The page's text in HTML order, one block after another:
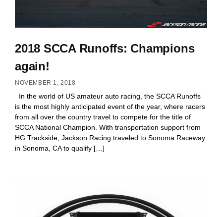
2018 SCCA Runoffs: Champions
again!
NOVEMBER 1, 2018
In the world of US amateur auto racing, the SCCA Runoffs
is the most highly anticipated event of the year, where racers
from all over the country travel to compete for the title of
SCCA National Champion. With transportation support from
HG Trackside, Jackson Racing traveled to Sonoma Raceway
in Sonoma, CA to qualify […]